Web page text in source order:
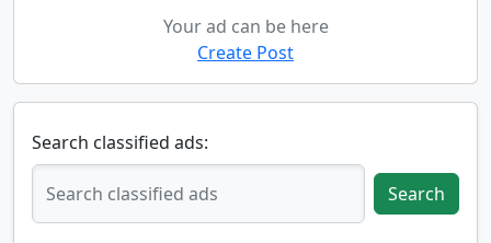
Your ad can be here
Create Post
Search classified ads:
Search